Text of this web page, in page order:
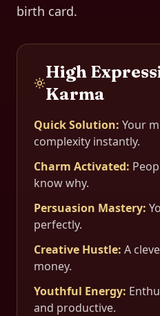
birth card.
High
Karma
Quick Solution: Your
complexity instantly.
Charm Activated:
know why.
Persuasion Mastery:
perfectly.
Creative Hustle: A
money.
Youthful Energy:
and productive.